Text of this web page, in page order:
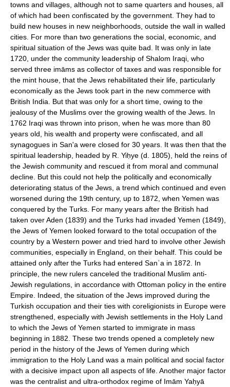
towns and villages, although not to same quarters and houses, all
of which had been confiscated by the government. They had to
build new houses in new neighborhoods, outside the wall in walled
cities. For more than two generations the social, economic, and
spiritual situation of the Jews was quite bad. It was only in late
1720, under the community leadership of Shalom Iraqi, who
served three imāms as collector of taxes and was responsible for
the mint house, that the Jews rehabilitated their life, particularly
economically as the Jews took part in the new commerce with
British India. But that was only for a short time, owing to the
jealousy of the Muslims over the growing wealth of the Jews. In
1762 Iraqi was thrown into prison, when he was more than 80
years old, his wealth and property were confiscated, and all
synagogues in San'a were closed for 30 years. It was then that the
spiritual leadership, headed by R. Yiḥye (d. 1805), held the reins of
the Jewish community and rescued it from moral and communal
decline. But this could not help the politically and economically
deteriorating status of the Jews, a trend which continued and even
worsened during the 19th century, up to 1872, when Yemen was
conquered by the Turks. For many years after the British had
taken over Aden (1839) and the Turks had invaded Yemen (1849),
the Jews of Yemen looked forward to the total occupation of the
country by a Western power and tried hard to involve other Jewish
communities, especially in England, on their behalf. This could be
attained only after the Turks had entered Sanʾa in 1872. In
principle, the new rulers canceled the traditional Muslim anti-
Jewish regulations, in accordance with Ottoman policy in the entire
Empire. Indeed, the situation of the Jews improved during the
Turkish occupation and their ties with coreligionists in Europe were
strengthened, especially with Jewish settlements in the Holy Land
to which the Jews of Yemen started to immigrate in mass
beginning in 1882. These two trends opened a completely new
period in the history of the Jews of Yemen during which
immigration to the Holy Land was a main political and social factor
with a decisive impact upon all aspects of life. Another major factor
was the centralist and ultra-orthodox regime of Imām Yaḥyā